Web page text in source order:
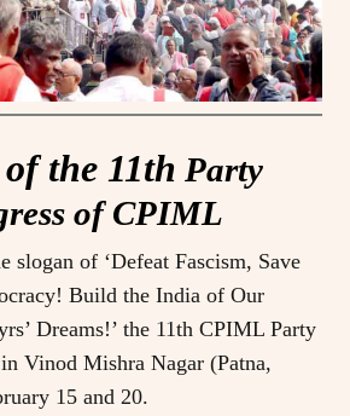
the 11th Party
of CPIML
slogan of ‘Defeat Fascism, Save
Build the India of Our
Dreams!’ the 11th CPIML Party
Vinod Mishra Nagar (Patna,
15 and 20.